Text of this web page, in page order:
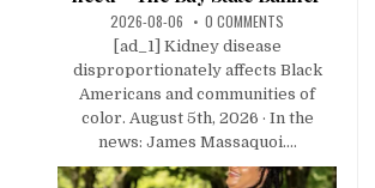
2026-08-06 0 COMMENTS
[ad_1] Kidney disease
disproportionately affects Black
Americans and communities of
color. August 5th, 2026 · In the
news: James Massaquoi....